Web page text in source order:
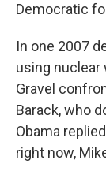
Democratic
In one 2007
using nuclear
Gravel
Barack, who
Obama
right now,